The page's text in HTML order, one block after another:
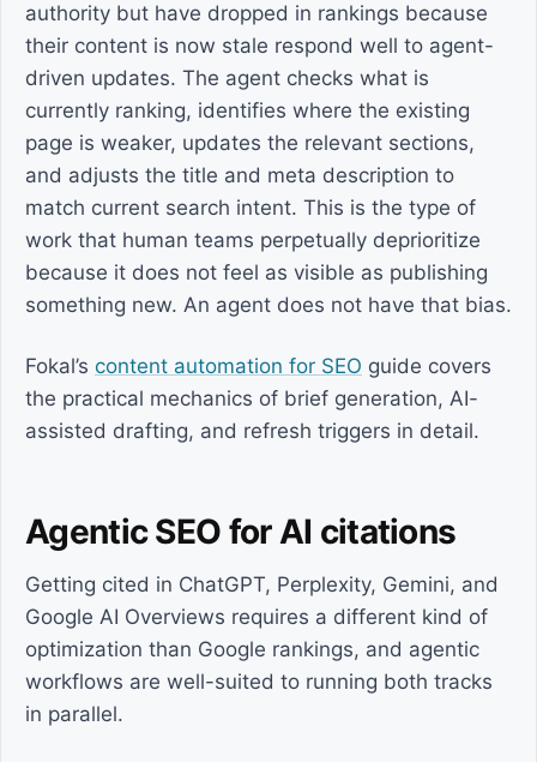
authority but have dropped in rankings because
their content is now stale respond well to agent-
driven updates. The agent checks what is
currently ranking, identifies where the existing
page is weaker, updates the relevant sections,
and adjusts the title and meta description to
match current search intent. This is the type of
work that human teams perpetually deprioritize
because it does not feel as visible as publishing
something new. An agent does not have that bias.
Fokal’s content automation for SEO guide covers
the practical mechanics of brief generation, AI-
assisted drafting, and refresh triggers in detail.
Agentic SEO for AI citations
Getting cited in ChatGPT, Perplexity, Gemini, and
Google AI Overviews requires a different kind of
optimization than Google rankings, and agentic
workflows are well-suited to running both tracks
in parallel.